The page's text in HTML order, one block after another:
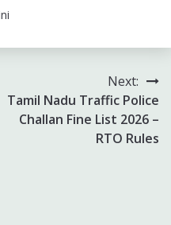
Next:
Tamil Nadu Traffic Police
Challan Fine List 2026 –
RTO Rules